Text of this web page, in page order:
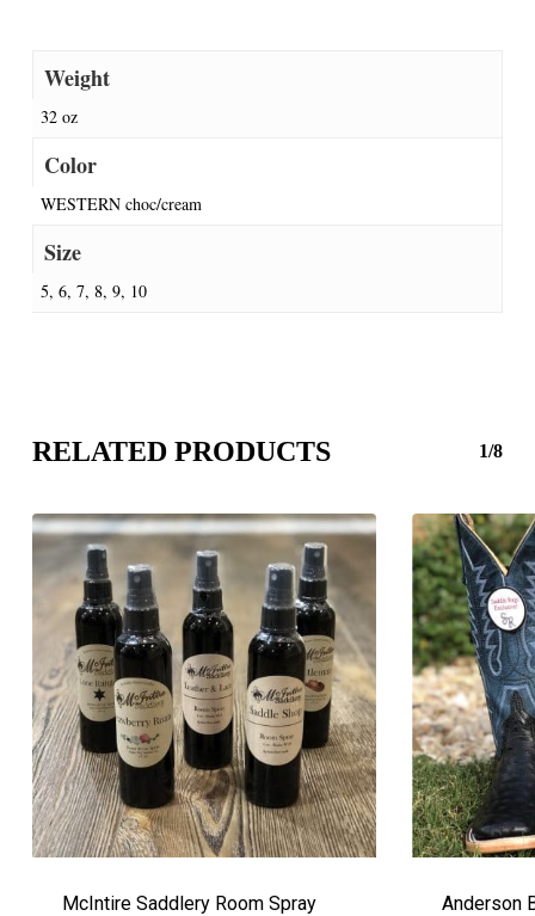
Weight
32 oz
Color
WESTERN choc/cream
Size
5, 6, 7, 8, 9, 10
RELATED PRODUCTS 1/8
McIntire Saddlery Room Spray
Anderson